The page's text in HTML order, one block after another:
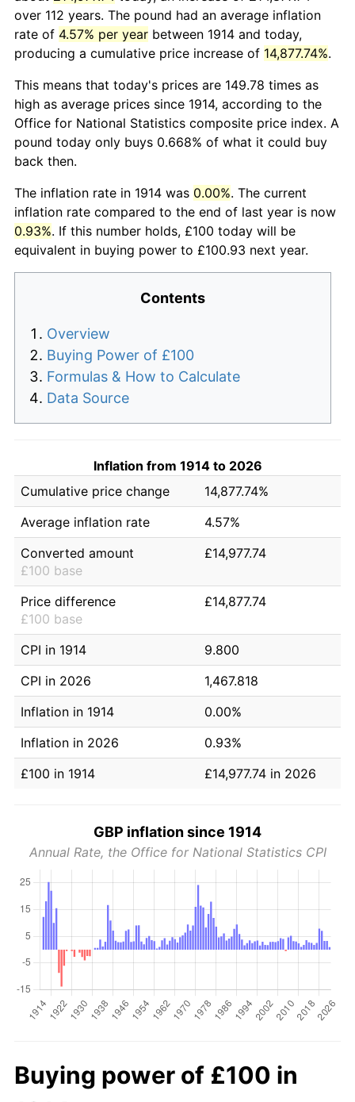
over 112 years. The pound had an average inflation
rate of 4.57% per year between 1914 and today,
producing a cumulative price increase of 14,877.74%.
This means that today's prices are 149.78 times as
high as average prices since 1914, according to the
Office for National Statistics composite price index. A
pound today only buys 0.668% of what it could buy
back then.
The inflation rate in 1914 was 0.00%. The current
inflation rate compared to the end of last year is now
0.93%. If this number holds, £100 today will be
equivalent in buying power to £100.93 next year.
Contents
Overview
Buying Power of £100
Formulas & How to Calculate
Data Source
Inflation from 1914 to 2026
Cumulative price change
14,877.74%
Average inflation rate
4.57%
Converted amount
£100 base
£14,977.74
Price difference
£100 base
£14,877.74
CPI in 1914
9.800
CPI in 2026
1,467.818
Inflation in 1914
0.00%
Inflation in 2026
0.93%
£100 in 1914
£14,977.74 in 2026
GBP inflation since 1914
Annual Rate, the Office for National Statistics CPI
Buying power of £100 in